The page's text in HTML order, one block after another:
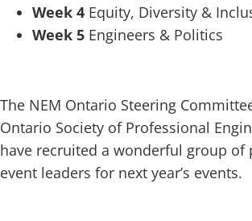
Week 4 Equity, Diversity &
Week 5 Engineers & Politics
The NEM Ontario Steering
Ontario Society of Professional
have recruited a wonderful group of
event leaders for next year’s events.